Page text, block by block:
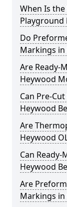
When Is
Playground
Do
Markings in
Are Ready-
Heywood
Can Pre-
Heywood
Are
Heywood
Can
Heywood
Are
Markings in